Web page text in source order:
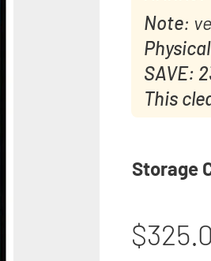
Note:
SAVE:
This
Storage
$